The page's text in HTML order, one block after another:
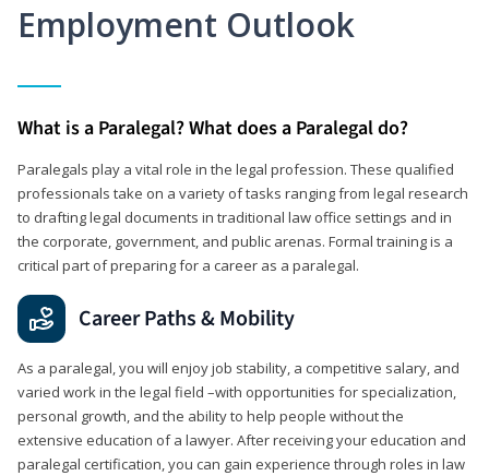
Employment Outlook
What is a Paralegal? What does a Paralegal do?
Paralegals play a vital role in the legal profession. These qualified
professionals take on a variety of tasks ranging from legal research
to drafting legal documents in traditional law office settings and in
the corporate, government, and public arenas. Formal training is a
critical part of preparing for a career as a paralegal.
Career Paths & Mobility
As a paralegal, you will enjoy job stability, a competitive salary, and
varied work in the legal field –with opportunities for specialization,
personal growth, and the ability to help people without the
extensive education of a lawyer. After receiving your education and
paralegal certification, you can gain experience through roles in law